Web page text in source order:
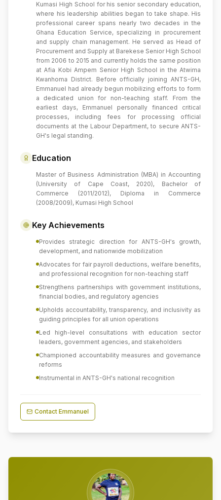
Kumasi High School for his senior secondary education,
where his leadership abilities began to take shape. His
professional career spans nearly two decades in the
Ghana Education Service, specializing in procurement
and supply chain management. He served as Head of
Procurement and Supply at Barekese Senior High School
from 2006 to 2015 and currently holds the same position
at Afia Kobi Ampem Senior High School in the Atwima
Kwanhoma District. Before officially joining ANTS-GH,
Emmanuel had already begun mobilizing efforts to form
a dedicated union for non-teaching staff. From the
earliest days, Emmanuel personally financed critical
processes, including fees for processing official
documents at the Labour Department, to secure ANTS-
GH's legal standing.
Education
Master of Business Administration (MBA) in Accounting
(University of Cape Coast, 2020), Bachelor of
Commerce (2011/2012), Diploma in Commerce
(2008/2009), Kumasi High School
Key Achievements
Provides strategic direction for ANTS-GH's growth,
development, and nationwide mobilization
Advocates for fair payroll deductions, welfare benefits,
and professional recognition for non-teaching staff
Strengthens partnerships with government institutions,
financial bodies, and regulatory agencies
Upholds accountability, transparency, and inclusivity as
guiding principles for all union operations
Led high-level consultations with education sector
leaders, government agencies, and stakeholders
Championed accountability measures and governance
reforms
Instrumental in ANTS-GH's national recognition
Contact Emmanuel